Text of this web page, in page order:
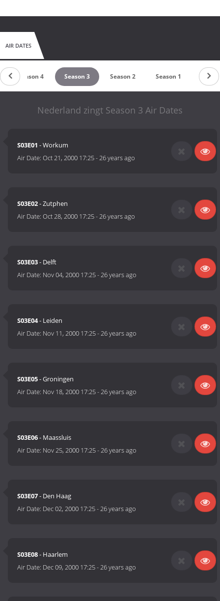
AIR DATES
Season 4 Season 3 Season 2 Season 1
Nederland zingt Season 3 Air Dates
S03E01 - Workum
Air Date:Oct 21, 2000 17:25-26 years ago
S03E02- Zutphen
Air Date:Oct 28, 2000 17:25-26 years ago
S03E03- Delft
Air Date: Nov 04, 2000 17:25-26 years ago
S03E04- Leiden
Air Date: Nov 11, 2000 17:25-26 years ago
S03E05- Groningen
Air Date: Nov 18, 2000 17:25-26 years ago
S03E06- Maassluis
Air Date: Nov 25, 2000 17:25-26 years ago
S03E07- Den Haag
Air Date: Dec 02, 2000 17:25-26 years ago
S03E08- Haarlem
Air Date: Dec 09, 2000 17:25-26 years ago